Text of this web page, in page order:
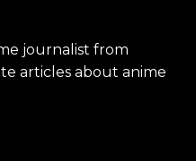
journalist from
articles about anime